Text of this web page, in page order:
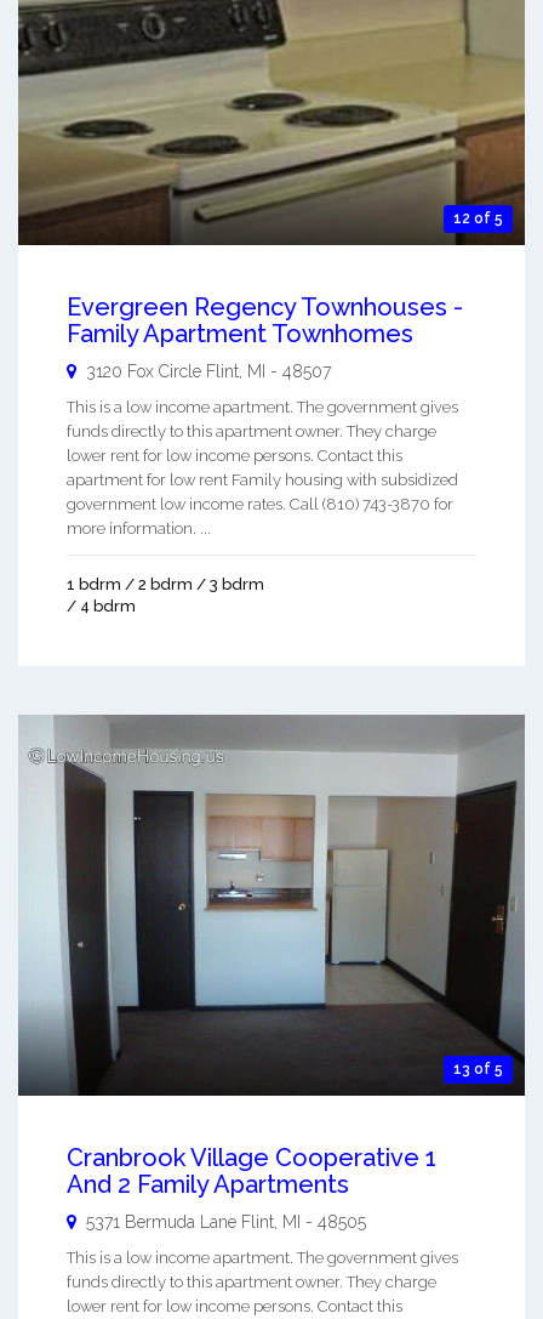
12 of 5
Evergreen Regency Townhouses -
Family Apartment Townhomes
3120 Fox Circle Flint, MI - 48507
This is a low income apartment. The government gives
funds directly to this apartment owner. They charge
lower rent for low income persons. Contact this
apartment for low rent Family housing with subsidized
government low income rates. Call (810) 743-3870 for
more information. ...
1 bdrm / 2 bdrm / 3 bdrm
/ 4 bdrm
13 of 5
Cranbrook Village Cooperative 1
And 2 Family Apartments
5371 Bermuda Lane Flint MI - 48505
This is a low income apartment. The government gives
funds directly to this apartment owner. They charge
lower rent for low income persons. Contact this